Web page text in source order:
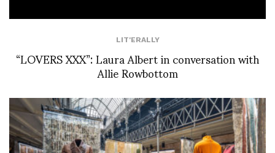
LIT'ERALLY
“LOVERS XXX”: Laura Albert in conversation with
Allie Rowbottom